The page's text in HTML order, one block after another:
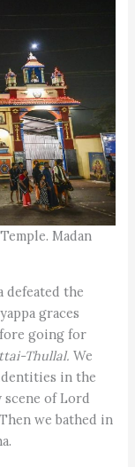
Madan
defeated the
graces
going for
Thullal. We
in the
of Lord
we bathed in